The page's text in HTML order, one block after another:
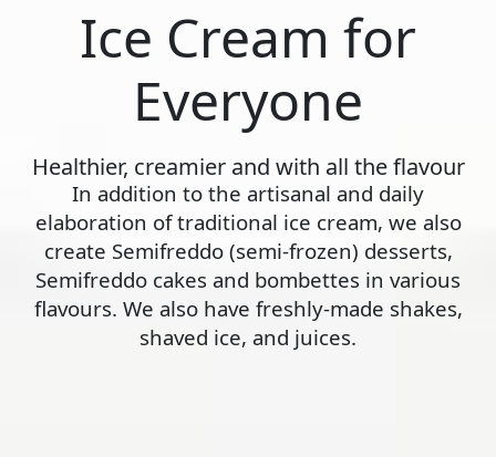
Ice Cream for
Everyone
Healthier, creamier and with all the flavour
In addition to the artisanal and daily
elaboration of traditional ice cream, we also
create Semifreddo (semi-frozen) desserts,
Semifreddo cakes and bombettes in various
flavours. We also have freshly-made shakes,
shaved ice, and juices.